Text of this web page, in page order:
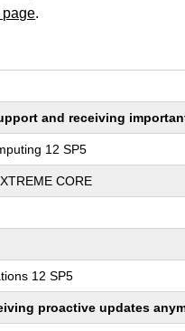
page.
and receiving
12 SP5
CORE
12 SP5
proactive updates